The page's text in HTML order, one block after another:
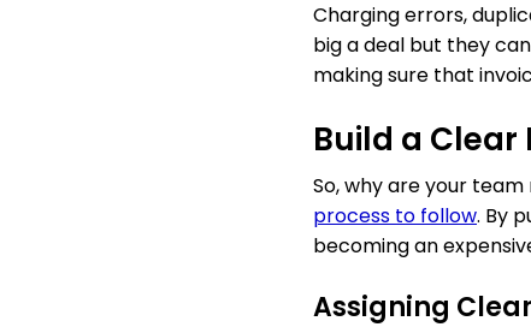
Charging errors,
big a deal but they
making sure that
Build a
So, why are your
process to follow. By
becoming an
Assigning